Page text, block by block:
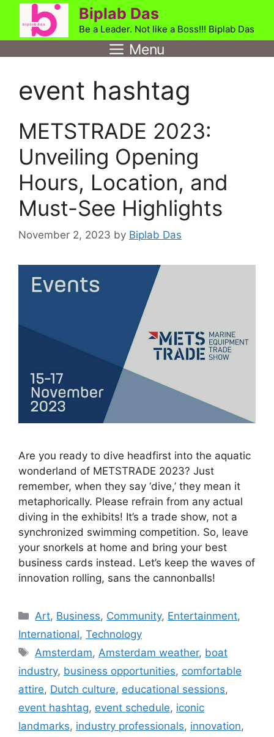
Skip
content
Biplab Das
Be a Leader. Not like a Boss!!! Biplab Das
Menu
event hashtag
METSTRADE 2023:
Unveiling Opening
Hours, Location, and
Must-See Highlights
November 2, 2023 by Biplab Das
Are you ready to dive headfirst into the aquatic
wonderland of METSTRADE 2023? Just
remember, when they say ‘dive,’ they mean it
metaphorically. Please refrain from any actual
diving in the exhibits! It’s a trade show, not a
synchronized swimming competition. So, leave
your snorkels at home and bring your best
business cards instead. Let’s keep the waves of
innovation rolling, sans the cannonballs!
C
e
g
o
r
Art, Business, Community, Entertainment,
International, Technology
T
s
Amsterdam, Amsterdam weather, boat
industry, business opportunities, comfortable
attire, Dutch culture, educational sessions,
event hashtag, event schedule, iconic
landmarks, industry professionals, innovation,